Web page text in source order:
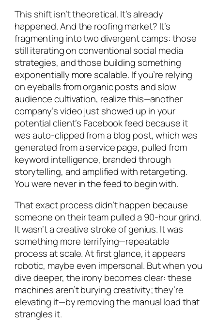
This shift isn’t theoretical. It’s already
happened. And the roofing market? It’s
fragmenting into two divergent camps: those
still iterating on conventional social media
strategies, and those building something
exponentially more scalable. If you’re relying
on eyeballs from organic posts and slow
audience cultivation, realize this—another
company’s video just showed up in your
potential client’s Facebook feed because it
was auto-clipped from a blog post, which was
generated from a service page, pulled from
keyword intelligence, branded through
storytelling, and amplified with retargeting.
You were never in the feed to begin with.
That exact process didn’t happen because
someone on their team pulled a 90-hour grind.
It wasn’t a creative stroke of genius. It was
something more terrifying—repeatable
process at scale. At first glance, it appears
robotic, maybe even impersonal. But when you
dive deeper, the irony becomes clear: these
machines aren’t burying creativity; they’re
elevating it—by removing the manual load that
strangles it.